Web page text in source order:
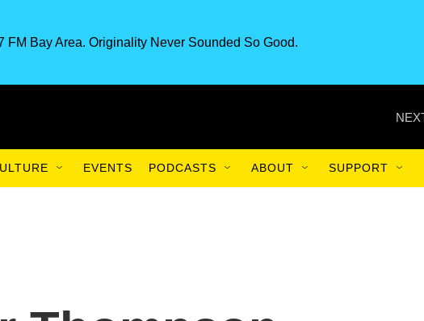
FM Bay Area. Originality Never Sounded So Good.
EVENTS PODCASTS ABOUT SUPPORT